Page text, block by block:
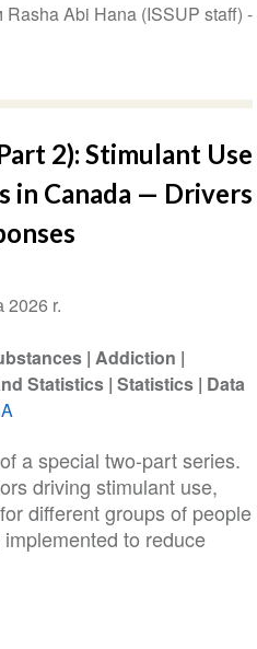
Abi Hana (ISSUP staff) -
2): Stimulant Use
in Canada — Drivers
2026 r.
Addiction
Statistics Statistics Data
a special two-part series.
driving stimulant use,
different groups of people
to reduce